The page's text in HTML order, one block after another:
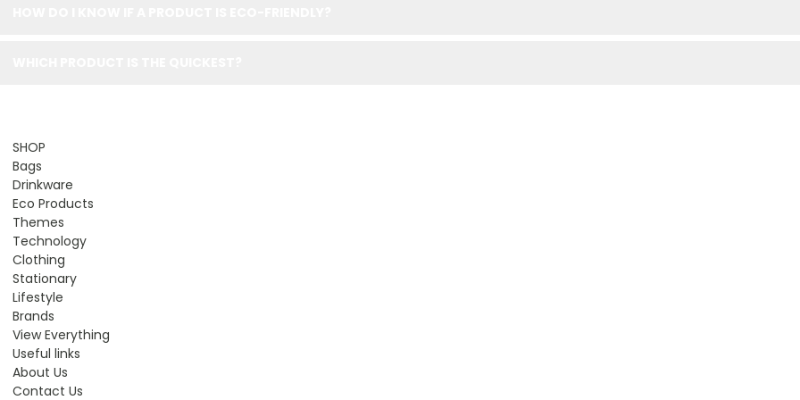
SHOP
Bags
Drinkware
Eco Products
Themes
Technology
Clothing
Stationary
Lifestyle
Brands
View Everything
Useful links
About Us
Contact Us